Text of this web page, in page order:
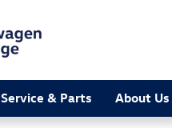
Service & Parts About Us